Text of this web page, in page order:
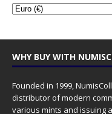
WHY BUY WITH
Founded in 1999,
distributor of modern
various mints and issuing